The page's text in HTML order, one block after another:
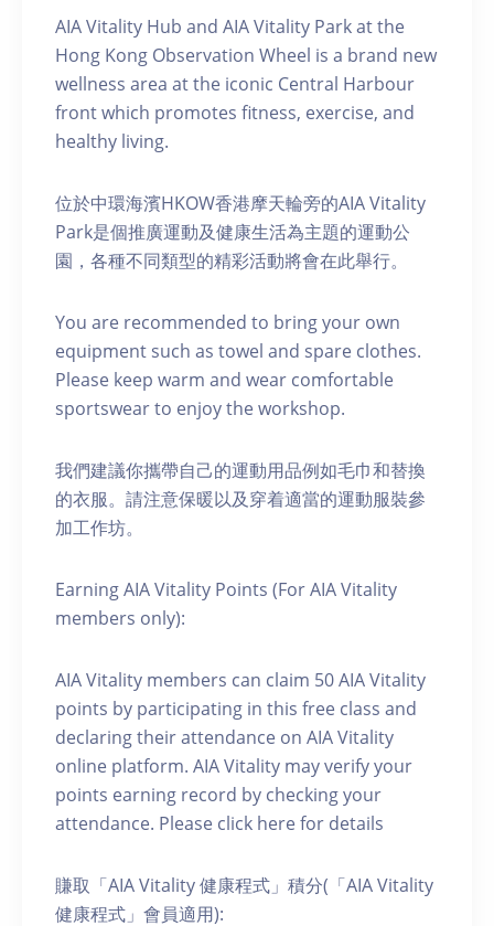
AIA Vitality Hub and AIA Vitality Park at the
Hong Kong Observation Wheel is a brand new
wellness area at the iconic Central Harbour
front which promotes fitness, exercise, and
healthy living.
位於中環海濱HKOW香港摩天輪旁的AIA Vitality
Park是個推廣運動及健康生活為主題的運動公
園，各種不同類型的精彩活動將會在此舉行。
You are recommended to bring your own
equipment such as towel and spare clothes.
Please keep warm and wear comfortable
sportswear to enjoy the workshop.
我們建議你攜帶自己的運動用品例如毛巾和替換
的衣服。請注意保暖以及穿着適當的運動服裝參
加工作坊。
Earning AIA Vitality Points (For AIA Vitality
members only):
AIA Vitality members can claim 50 AIA Vitality
points by participating in this free class and
declaring their attendance on AIA Vitality
online platform. AIA Vitality may verify your
points earning record by checking your
attendance. Please click here for details
賺取「AIA Vitality 健康程式」積分(「AIA Vitality
健康程式」會員適用):